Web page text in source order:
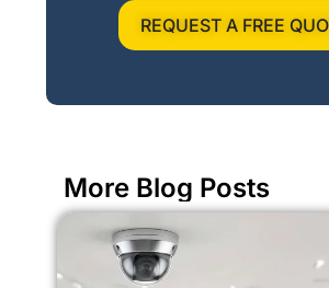
REQUEST A FREE
More Blog Posts